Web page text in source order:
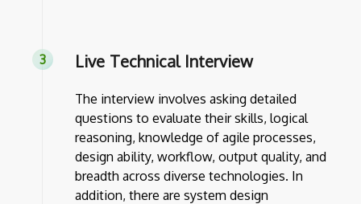
Live Technical Interview
The interview involves asking detailed
questions to evaluate their skills, logical
reasoning, knowledge of agile processes,
design ability, workflow, output quality, and
breadth across diverse technologies. In
addition, there are system design